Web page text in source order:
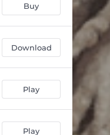
Buy
Download
Play
Play